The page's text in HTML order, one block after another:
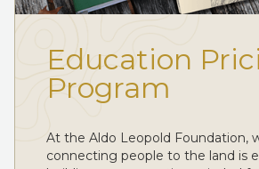
Education
Program
At the Aldo Leopold Foundation,
connecting people to the land is